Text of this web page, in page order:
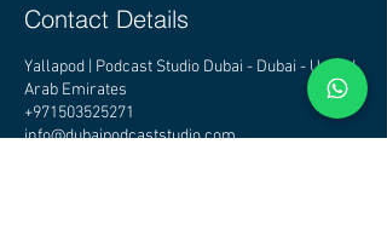
Contact Details
Yallapod | Podcast Studio Dubai - Dubai - United
Arab Emirates
+971503525271
info@dubaipodcaststudio.com